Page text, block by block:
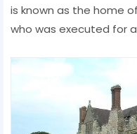
is known as the home
who was executed for